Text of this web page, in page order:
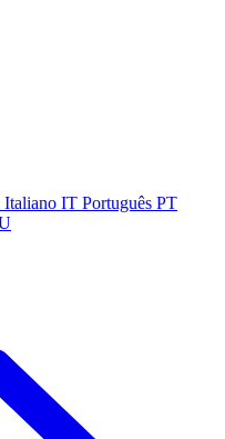
Italiano IT Português PT